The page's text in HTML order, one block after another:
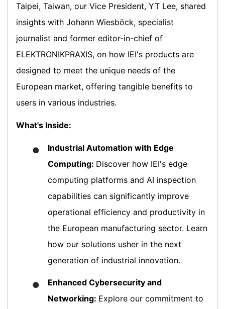
Taipei, Taiwan, our Vice President, YT Lee, shared
insights with Johann Wiesböck, specialist
journalist and former editor-in-chief of
ELEKTRONIKPRAXIS, on how IEI's products are
designed to meet the unique needs of the
European market, offering tangible benefits to
users in various industries.
What's Inside:
●
Industrial Automation with Edge
Computing: Discover how IEI's edge
computing platforms and AI inspection
capabilities can significantly improve
operational efficiency and productivity in
the European manufacturing sector. Learn
how our solutions usher in the next
generation of industrial innovation.
●
Enhanced Cybersecurity and
Networking: Explore our commitment to